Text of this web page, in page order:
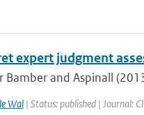
expert judgment
Bamber and Aspinall
Wal| Status: published | Journal: